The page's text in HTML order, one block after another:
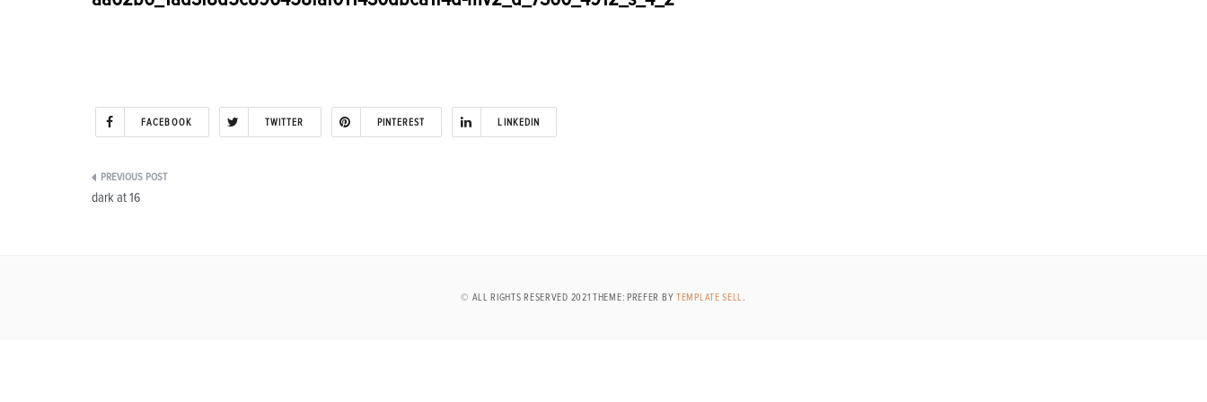
FACEBOOK TWITTER PINTEREST LINKEDIN
Post
dark at 16
© ALL RIGHTS RESERVED 2021 THEME: PREFER BY TEMPLATE SELL